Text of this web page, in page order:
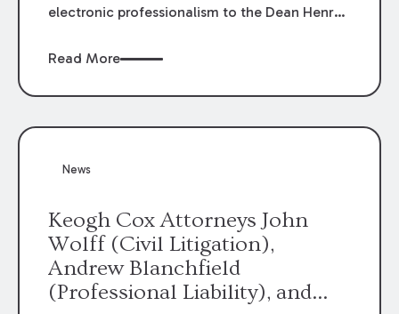
electronic professionalism to the Dean Henry
Read More
News
Keogh Cox Attorneys John
Wolff (Civil Litigation),
Andrew Blanchfield
(Professional Liability), and